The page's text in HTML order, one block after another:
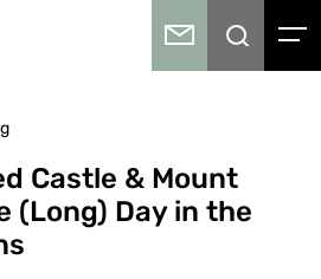
Castle & Mount
(Long) Day in the